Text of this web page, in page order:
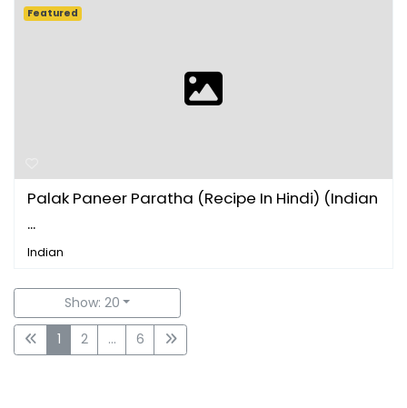
Palak Paneer Paratha (Recipe In Hindi) (Indian
...
Indian
Featured
Show: 20
1 2 ... 6